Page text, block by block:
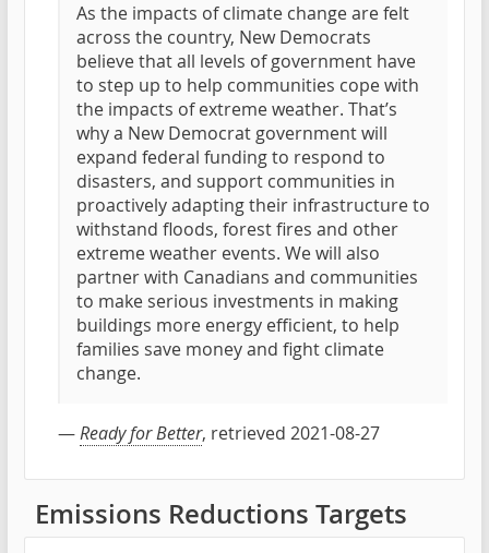
As the impacts of climate change are felt
across the country, New Democrats
believe that all levels of government have
to step up to help communities cope with
the impacts of extreme weather. That’s
why a New Democrat government will
expand federal funding to respond to
disasters, and support communities in
proactively adapting their infrastructure to
withstand floods, forest fires and other
extreme weather events. We will also
partner with Canadians and communities
to make serious investments in making
buildings more energy efficient, to help
families save money and fight climate
change.
—Ready for Better, retrieved 2021-08-27
Emissions Reductions Targets